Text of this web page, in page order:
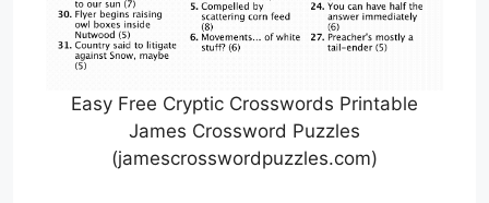
Easy Free Cryptic Crosswords Printable
James Crossword Puzzles
(jamescrosswordpuzzles.com)